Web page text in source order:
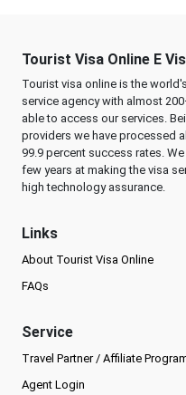
Tourist Visa Online E
Tourist visa online is the
service agency with almost
able to access our services.
providers we have processed
99.9 percent success rates.
few years at making the visa
high technology assurance.
Links
About Tourist Visa Online
FAQs
Service
Travel Partner / Affiliate
Agent Login